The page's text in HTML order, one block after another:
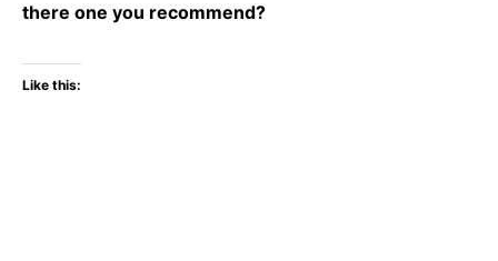
there one you recommend?
Like this: